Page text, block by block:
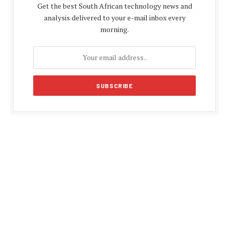
Get the best South African technology news and
analysis delivered to your e-mail inbox every
morning.